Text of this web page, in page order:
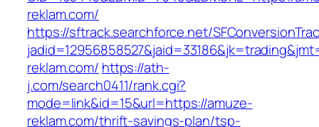
reklam.com/
https://sftrack.searchforce.net/
reklam.com/ https://ath-
j.com/search0411/rank.cgi?
mode=link&id=15&url=https://amuze-
reklam.com/thrift-savings-plan/tsp-